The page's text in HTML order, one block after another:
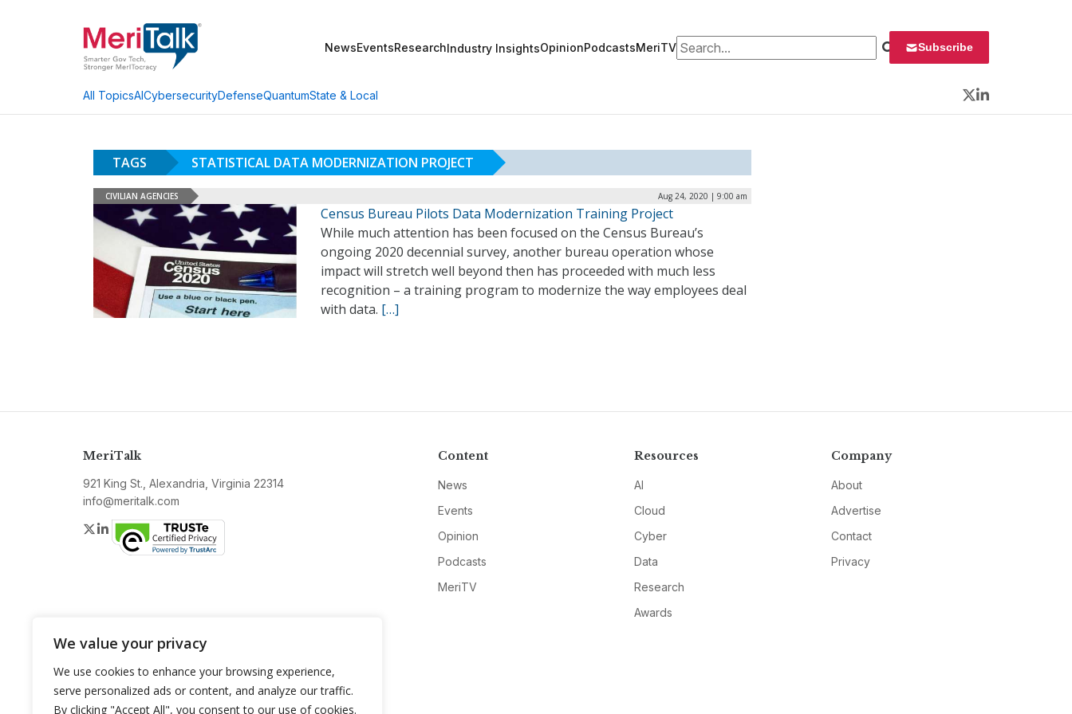
We value your privacy
We use cookies to enhance your browsing experience,
serve personalized ads or content, and analyze our traffic.
By clicking "Accept All", you consent to our use of cookies.
NewsEventsResearchIndustry InsightsOpinionPodcastsMeriTVSearch for: Subscribe
All TopicsAICybersecurityDefenseQuantumState & Local
Twitter
LinkedIn
TAGS STATISTICAL DATA MODERNIZATION PROJECT
CIVILIAN AGENCIES Aug 24, 2020 | 9:00 am
Census Bureau Pilots Data Modernization Training Project
While much attention has been focused on the Census Bureau’s
ongoing 2020 decennial survey, another bureau operation whose
impact will stretch well beyond then has proceeded with much less
recognition – a training program to modernize the way employees deal
with data. […]
MeriTalk
921 King St., Alexandria, Virginia 22314
info@meritalk.com
Twitter
LinkedIn
Content
News
Events
Opinion
Podcasts
MeriTV
Resources
AI
Cloud
Cyber
Data
Research
Awards
Company
About
Advertise
Contact
Privacy